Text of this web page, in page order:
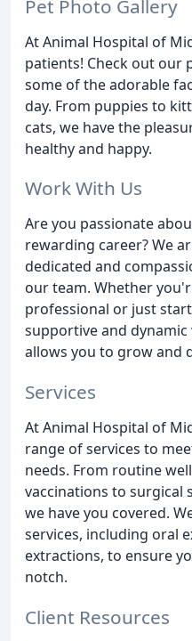
Pet Photo Gallery
At Animal Hospital of
patients! Check out our
some of the adorable
day. From puppies to
cats, we have the
healthy and happy.
Work With Us
Are you passionate
rewarding career? We
dedicated and
our team. Whether
professional or just
supportive and
allows you to grow and
Services
At Animal Hospital of
range of services to
needs. From routine
vaccinations to surgical
we have you covered.
services, including oral
extractions, to ensure
notch.
Client Resources